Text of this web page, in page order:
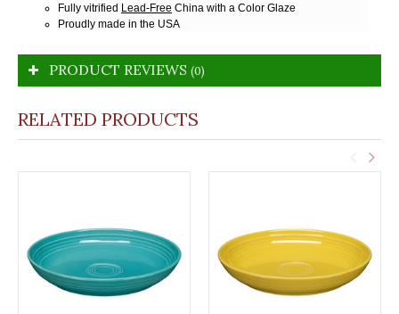
Fully vitrified Lead-Free China with a Color Glaze
Proudly made in the USA
PRODUCT REVIEWS (0)
RELATED PRODUCTS